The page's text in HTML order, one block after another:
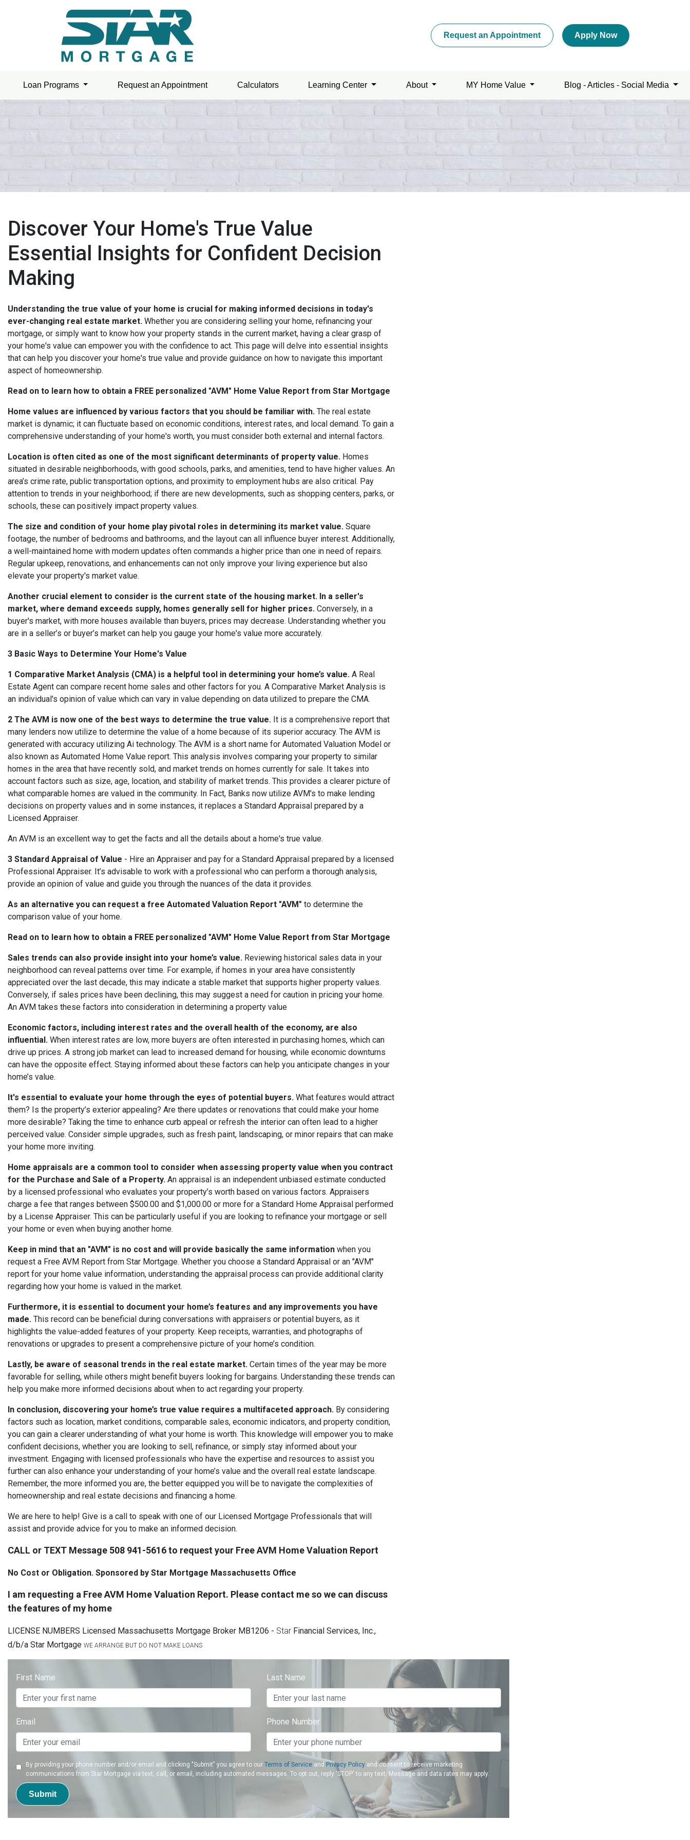
Request an Appointment Apply Now
Loan Programs Request an Appointment Calculators Learning Center About MY Home Value Blog - Articles - Social Media
Discover Your Home's True Value
Essential Insights for Confident Decision
Making
Understanding the true value of your home is crucial for making informed decisions in today's
ever-changing real estate market. Whether you are considering selling your home, refinancing your
mortgage, or simply want to know how your property stands in the current market, having a clear grasp of
your home's value can empower you with the confidence to act. This page will delve into essential insights
that can help you discover your home's true value and provide guidance on how to navigate this important
aspect of homeownership.
Read on to learn how to obtain a FREE personalized "AVM" Home Value Report from Star Mortgage
Home values are influenced by various factors that you should be familiar with. The real estate
market is dynamic; it can fluctuate based on economic conditions, interest rates, and local demand. To gain a
comprehensive understanding of your home's worth, you must consider both external and internal factors.
Location is often cited as one of the most significant determinants of property value. Homes
situated in desirable neighborhoods, with good schools, parks, and amenities, tend to have higher values. An
area’s crime rate, public transportation options, and proximity to employment hubs are also critical. Pay
attention to trends in your neighborhood; if there are new developments, such as shopping centers, parks, or
schools, these can positively impact property values.
The size and condition of your home play pivotal roles in determining its market value. Square
footage, the number of bedrooms and bathrooms, and the layout can all influence buyer interest. Additionally,
a well-maintained home with modern updates often commands a higher price than one in need of repairs.
Regular upkeep, renovations, and enhancements can not only improve your living experience but also
elevate your property's market value.
Another crucial element to consider is the current state of the housing market. In a seller's
market, where demand exceeds supply, homes generally sell for higher prices. Conversely, in a
buyer's market, with more houses available than buyers, prices may decrease. Understanding whether you
are in a seller’s or buyer’s market can help you gauge your home's value more accurately.
3 Basic Ways to Determine Your Home's Value
1 Comparative Market Analysis (CMA) is a helpful tool in determining your home’s value. A Real
Estate Agent can compare recent home sales and other factors for you. A Comparative Market Analysis is
an individual's opinion of value which can vary in value depending on data utilized to prepare the CMA.
2 The AVM is now one of the best ways to determine the true value. It is a comprehensive report that
many lenders now utilize to determine the value of a home because of its superior accuracy. The AVM is
generated with accuracy utilizing Ai technology. The AVM is a short name for Automated Valuation Model or
also known as Automated Home Value report. This analysis involves comparing your property to similar
homes in the area that have recently sold, and market trends on homes currently for sale. It takes into
account factors such as size, age, location, and stability of market trends. This provides a clearer picture of
what comparable homes are valued in the community. In Fact, Banks now utilize AVM's to make lending
decisions on property values and in some instances, it replaces a Standard Appraisal prepared by a
Licensed Appraiser.
An AVM is an excellent way to get the facts and all the details about a home's true value.
3 Standard Appraisal of Value - Hire an Appraiser and pay for a Standard Appraisal prepared by a licensed
Professional Appraiser. It’s advisable to work with a professional who can perform a thorough analysis,
provide an opinion of value and guide you through the nuances of the data it provides.
As an alternative you can request a free Automated Valuation Report "AVM" to determine the
comparison value of your home.
Read on to learn how to obtain a FREE personalized "AVM" Home Value Report from Star Mortgage
Sales trends can also provide insight into your home’s value. Reviewing historical sales data in your
neighborhood can reveal patterns over time. For example, if homes in your area have consistently
appreciated over the last decade, this may indicate a stable market that supports higher property values.
Conversely, if sales prices have been declining, this may suggest a need for caution in pricing your home.
An AVM takes these factors into consideration in determining a property value
Economic factors, including interest rates and the overall health of the economy, are also
influential. When interest rates are low, more buyers are often interested in purchasing homes, which can
drive up prices. A strong job market can lead to increased demand for housing, while economic downturns
can have the opposite effect. Staying informed about these factors can help you anticipate changes in your
home’s value.
It's essential to evaluate your home through the eyes of potential buyers. What features would attract
them? Is the property’s exterior appealing? Are there updates or renovations that could make your home
more desirable? Taking the time to enhance curb appeal or refresh the interior can often lead to a higher
perceived value. Consider simple upgrades, such as fresh paint, landscaping, or minor repairs that can make
your home more inviting.
Home appraisals are a common tool to consider when assessing property value when you contract
for the Purchase and Sale of a Property. An appraisal is an independent unbiased estimate conducted
by a licensed professional who evaluates your property’s worth based on various factors. Appraisers
charge a fee that ranges between $500.00 and $1,000.00 or more for a Standard Home Appraisal performed
by a License Appraiser. This can be particularly useful if you are looking to refinance your mortgage or sell
your home or even when buying another home.
Keep in mind that an "AVM" is no cost and will provide basically the same information when you
request a Free AVM Report from Star Mortgage. Whether you choose a Standard Appraisal or an "AVM"
report for your home value information, understanding the appraisal process can provide additional clarity
regarding how your home is valued in the market.
Furthermore, it is essential to document your home’s features and any improvements you have
made. This record can be beneficial during conversations with appraisers or potential buyers, as it
highlights the value-added features of your property. Keep receipts, warranties, and photographs of
renovations or upgrades to present a comprehensive picture of your home’s condition.
Lastly, be aware of seasonal trends in the real estate market. Certain times of the year may be more
favorable for selling, while others might benefit buyers looking for bargains. Understanding these trends can
help you make more informed decisions about when to act regarding your property.
In conclusion, discovering your home’s true value requires a multifaceted approach. By considering
factors such as location, market conditions, comparable sales, economic indicators, and property condition,
you can gain a clearer understanding of what your home is worth. This knowledge will empower you to make
confident decisions, whether you are looking to sell, refinance, or simply stay informed about your
investment. Engaging with licensed professionals who have the expertise and resources to assist you
further can also enhance your understanding of your home’s value and the overall real estate landscape.
Remember, the more informed you are, the better equipped you will be to navigate the complexities of
homeownership and real estate decisions and financing a home.
We are here to help! Give is a call to speak with one of our Licensed Mortgage Professionals that will
assist and provide advice for you to make an informed decision.
CALL or TEXT Message 508 941-5616 to request your Free AVM Home Valuation Report
No Cost or Obligation. Sponsored by Star Mortgage Massachusetts Office
I am requesting a Free AVM Home Valuation Report. Please contact me so we can discuss
the features of my home
LICENSE NUMBERS Licensed Massachusetts Mortgage Broker MB1206 - Star Financial Services, Inc.,
d/b/a Star Mortgage WE ARRANGE BUT DO NOT MAKE LOANS
First Name Last Name
Email Phone Number
By providing your phone number and/or email and clicking "Submit" you agree to our Terms of Serviceand Privacy Policyand consent to receive marketing
communications from Star Mortgage via text, call, or email, including automated messages. To opt out, reply 'STOP' to any text. Message and data rates may apply.
Submit